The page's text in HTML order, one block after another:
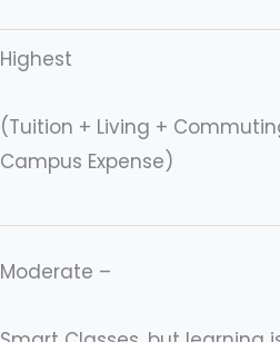
Highest
(Tuition + Living +
Campus Expense)
Moderate –